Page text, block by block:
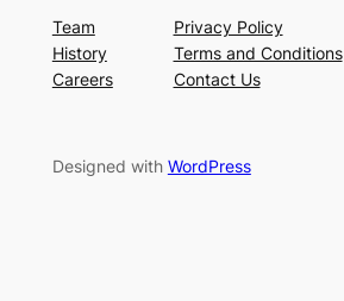
Team
History
Careers
Privacy Policy
Terms and Conditions
Contact Us
Designed with WordPress